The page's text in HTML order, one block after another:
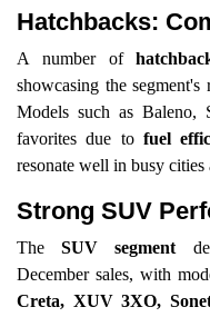
Hatchbacks:
A number of
showcasing the
Models such as Baleno,
favorites due to fuel
resonate well in busy
Strong SUV
TheSUV segment
December sales, with
Creta, XUV 3XO,